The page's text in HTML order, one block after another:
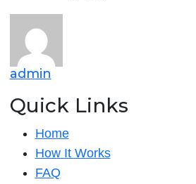
admin
Quick Links
Home
How It Works
FAQ